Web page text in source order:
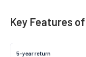
Key Features
5-year return